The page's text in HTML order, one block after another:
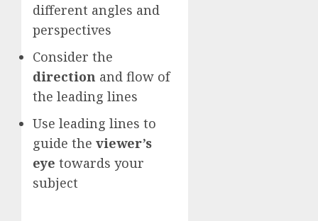
different angles and
perspectives
Consider the
direction and flow of
the leading lines
Use leading lines to
guide the viewer’s
eye towards your
subject